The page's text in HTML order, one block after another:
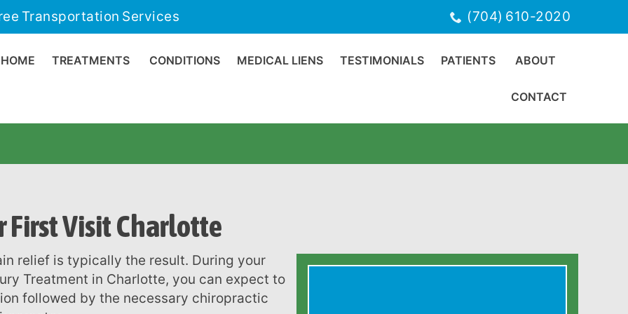
Transportation Services (704) 610-2020
HOME TREATMENTS CONDITIONS MEDICAL LIENS TESTIMONIALS PATIENTS ABOUT
CONTACT
First Visit Charlotte
Treatment in Charlotte, you can expect to
followed by the necessary chiropractic